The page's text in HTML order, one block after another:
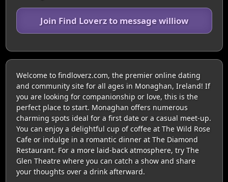
Join Find Loverz to message williow
Welcome to findloverz.com, the premier online dating
and community site for all ages in Monaghan, Ireland! If
you are looking for companionship or love, this is the
perfect place to start. Monaghan offers numerous
charming spots ideal for a first date or a casual meet-up.
You can enjoy a delightful cup of coffee at The Wild Rose
Cafe or indulge in a romantic dinner at The Diamond
Restaurant. For a more laid-back atmosphere, try The
Glen Theatre where you can catch a show and share
your thoughts over a drink afterward.